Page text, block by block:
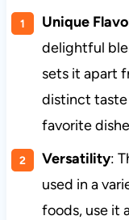
Unique
delightful
sets it apart
distinct
favorite
Versatility:
used in a
foods, use it